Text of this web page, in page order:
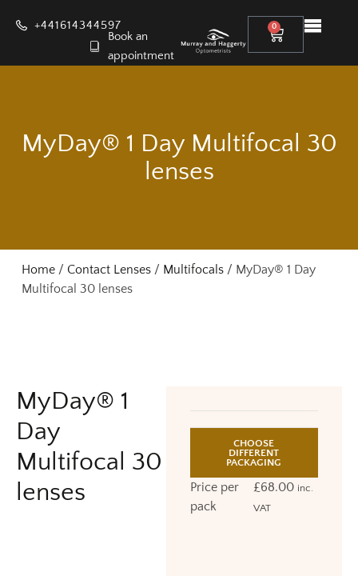
+441614344597
Book an
appointment
0
MyDay® 1 Day Multifocal 30
lenses
Home/ Contact Lenses/ Multifocals/ MyDay® 1 Day
Multifocal 30 lenses
CHOOSE
DIFFERENT
PACKAGING
Price per
pack
£68.00 inc.
VAT
MyDay® 1
Day
Multifocal 30
lenses